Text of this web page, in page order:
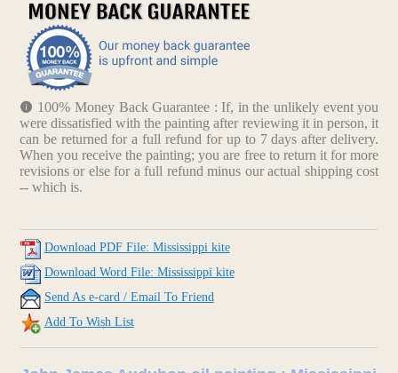
100% Money Back Guarantee : If, in the unlikely event you
were dissatisfied with the painting after reviewing it in person, it
can be returned for a full refund for up to 7 days after delivery.
When you receive the painting; you are free to return it for more
revisions or else for a full refund minus our actual shipping cost
-- which is.
Download PDF File: Mississippi kite
Download Word File: Mississippi kite
Send As e-card / Email To Friend
Add To Wish List